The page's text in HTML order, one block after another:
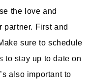
the love and
partner. First and
sure to schedule
to stay up to date on
also important to